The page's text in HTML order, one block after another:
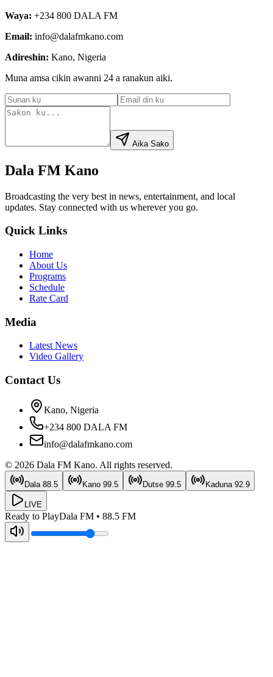
Waya: +234 800 DALA FM
Email: info@dalafmkano.com
Adireshin: Kano, Nigeria
Muna amsa cikin awanni 24 a ranakun aiki.
Aika Saƙo
Dala FM Kano
Broadcasting the very best in news, entertainment, and local
updates. Stay connected with us wherever you go.
Quick Links
Home
About Us
Programs
Schedule
Rate Card
Media
Latest News
Video Gallery
Contact Us
Kano, Nigeria
+234 800 DALA FM
info@dalafmkano.com
© 2026 Dala FM Kano. All rights reserved.
Dala 88.5 Kano 99.5 Dutse 99.5 Kaduna 92.9
LIVE
Ready to PlayDala FM • 88.5 FM